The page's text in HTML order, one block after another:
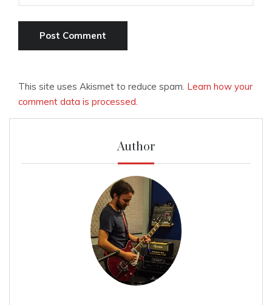
This site uses Akismet to reduce spam. Learn how your
comment data is processed.
Author